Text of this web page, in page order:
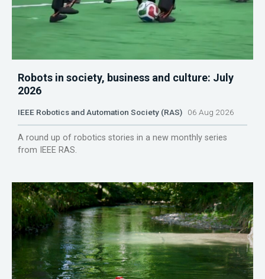
Robots in society, business and culture: July
2026
IEEE Robotics and Automation Society (RAS) 06 Aug 2026
A round up of robotics stories in a new monthly series
from IEEE RAS.